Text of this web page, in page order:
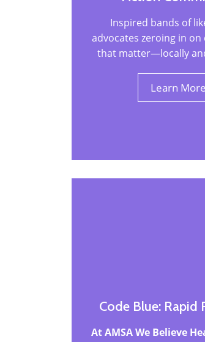
Inspired bands of
advocates zeroing in on
that matter—locally
Learn More
Code Blue: Rapid
At AMSA We Believe